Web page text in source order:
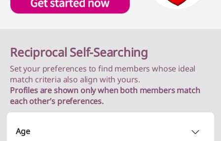
Reciprocal Self-Searching
Set your preferences to find members whose ideal
match criteria also align with yours.
Profiles are shown only when both members match
each other’s preferences.
Age